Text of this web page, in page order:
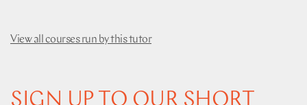
View all courses run by this tutor